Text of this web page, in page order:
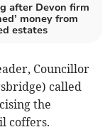
after Devon firm
money from
estates
Councillor
called
the
coffers.